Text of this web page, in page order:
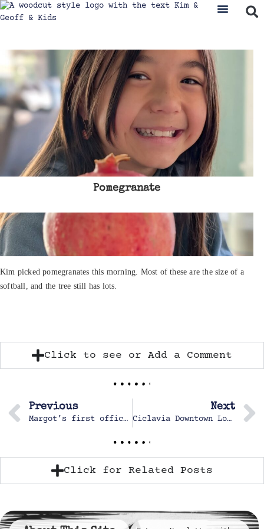
Pomegranate
Kim picked pomegranates this morning. Most of these are the size of a
softball, and the tree still has lots.
Click to see or Add a Comment
Previous
Margot’s first official Cross Country Race
Next
Ciclavia Downtown Los Angeles
Click for Related Posts